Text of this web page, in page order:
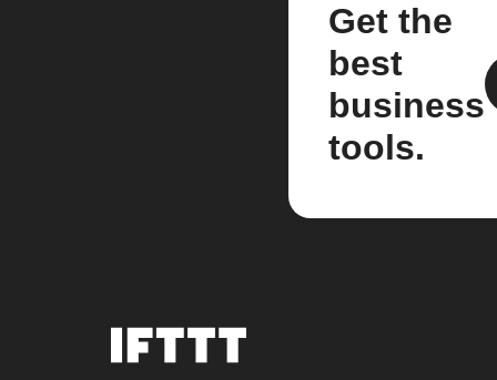
Get the
best
business
tools.